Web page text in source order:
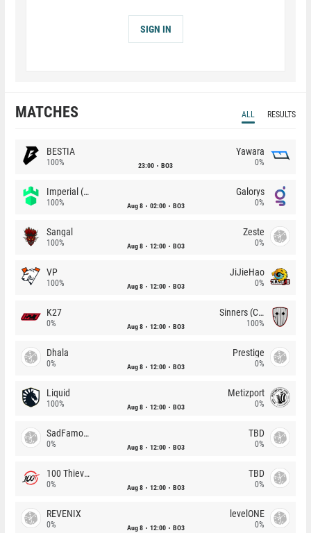
SIGN IN
MATCHES ALL RESULTS
BESTIA
100% 23:00 BO3
Yawara
0%
Imperial (Brazil)
100% Aug 8 02:00 BO3
Galorys
0%
Sangal
100% Aug 8 12:00 BO3
Zeste
0%
VP
100% Aug 8 12:00 BO3
JiJieHao
0%
K27
0% Aug 8 12:00 BO3
Sinners (CZ)
100%
Dhala
0% Aug 8 12:00 BO3
Prestige
0%
Liquid
100% Aug 8 12:00 BO3
Metizport
0%
SadFamous
0% Aug 8 12:00 BO3
TBD
0%
100 Thieves
0% Aug 8 12:00 BO3
TBD
0%
REVENIX
0% Aug 8 12:00 BO3
levelONE
0%